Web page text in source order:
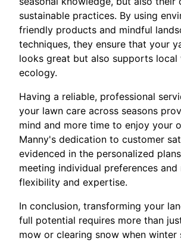
sustainable practices. By using
friendly products and mindful
techniques, they ensure that your
looks great but also supports local
ecology.
Having a reliable, professional
your lawn care across seasons
mind and more time to enjoy your
Manny's dedication to customer
evidenced in the personalized
meeting individual preferences and
flexibility and expertise.
In conclusion, transforming your
full potential requires more than
mow or clearing snow when winter